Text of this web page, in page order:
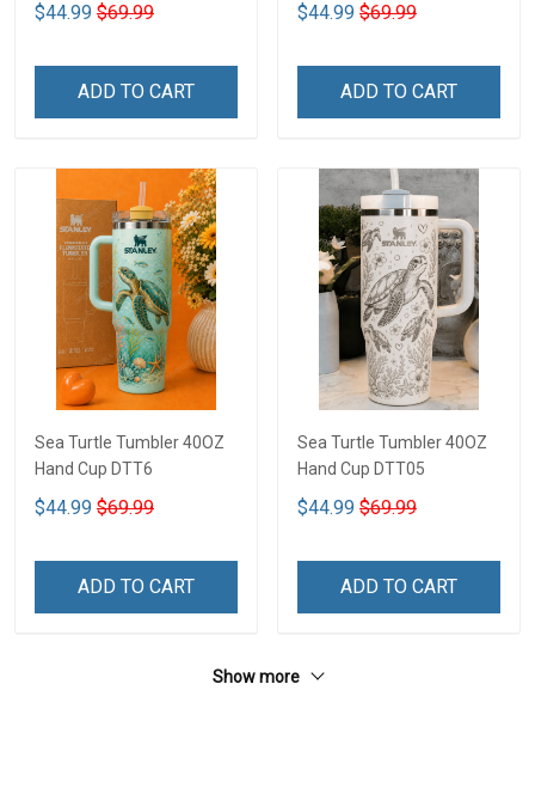
$44.99 $69.99
ADD TO CART
$44.99 $69.99
ADD TO CART
Sea Turtle Tumbler 40OZ
Hand Cup DTT6
$44.99 $69.99
ADD TO CART
Sea Turtle Tumbler 40OZ
Hand Cup DTT05
$44.99 $69.99
ADD TO CART
Show more